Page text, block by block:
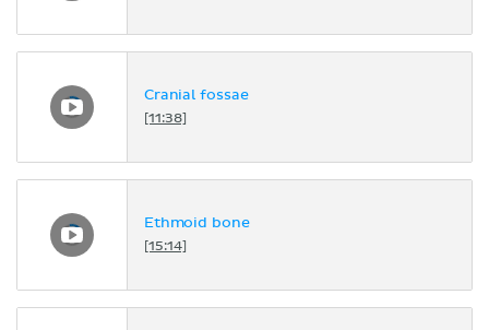
Cranial fossae
[11:38]
Ethmoid bone
[15:14]